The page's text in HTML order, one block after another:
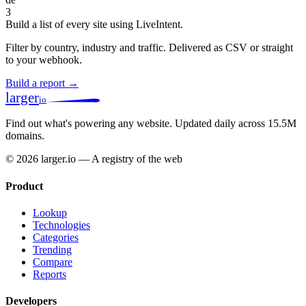
3
Build a list of every site using LiveIntent.
Filter by country, industry and traffic. Delivered as CSV or straight
to your webhook.
Build a report →
largerio
Find out what's powering any website. Updated daily across 15.5M
domains.
© 2026 larger.io — A registry of the web
Product
Lookup
Technologies
Categories
Trending
Compare
Reports
Developers